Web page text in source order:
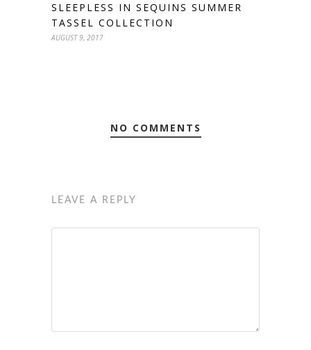
SLEEPLESS IN SEQUINS SUMMER
TASSEL COLLECTION
AUGUST 9, 2017
NO COMMENTS
LEAVE A REPLY